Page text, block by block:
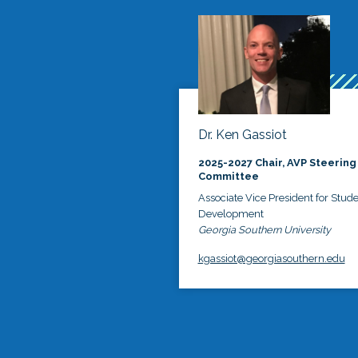
Dr. Ken Gassiot
2025-2027 Chair, AVP Steering
Committee
Associate Vice President for
Development
Georgia Southern University
kgassiot@georgiasouthern.edu